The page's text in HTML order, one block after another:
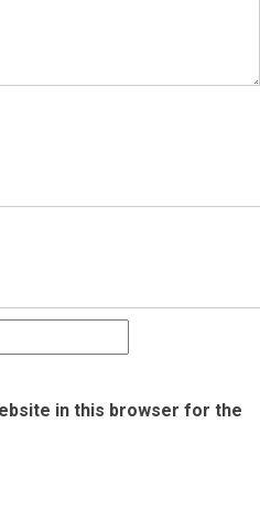
in this browser for the